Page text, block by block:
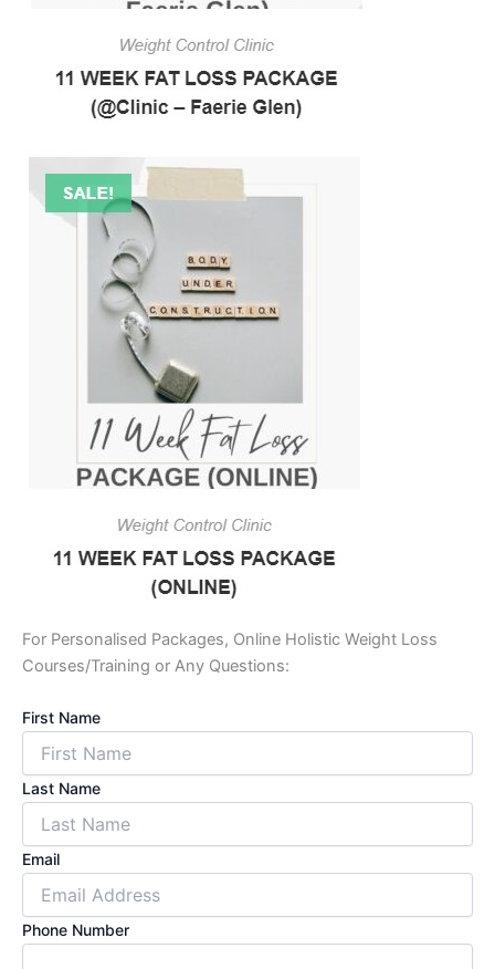
For Personalised Packages, Online Holistic Weight Loss
Courses/Training or Any Questions:
First Name
Last Name
Email
Phone Number